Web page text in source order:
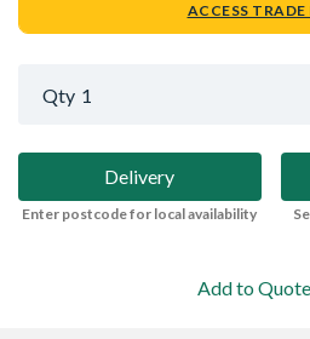
ACCESS TRADE
Qty 1
Delivery
Enter postcode for local availability
Add to